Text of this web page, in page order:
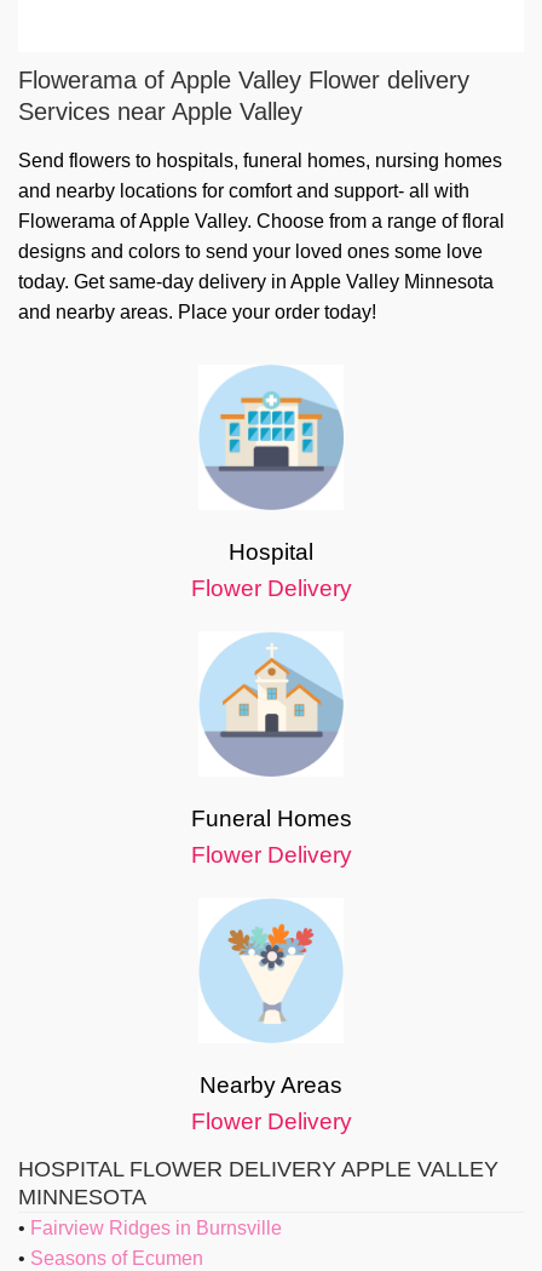
Flowerama of Apple Valley Flower delivery
Services near Apple Valley
Send flowers to hospitals, funeral homes, nursing homes
and nearby locations for comfort and support- all with
Flowerama of Apple Valley. Choose from a range of floral
designs and colors to send your loved ones some love
today. Get same-day delivery in Apple Valley Minnesota
and nearby areas. Place your order today!
Hospital
Flower Delivery
Funeral Homes
Flower Delivery
Nearby Areas
Flower Delivery
HOSPITAL FLOWER DELIVERY APPLE VALLEY
MINNESOTA
Fairview Ridges in Burnsville
Seasons of Ecumen